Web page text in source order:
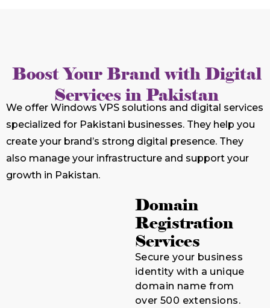
Boost Your Brand with Digital
Services in Pakistan
We offer Windows VPS solutions and digital services
specialized for Pakistani businesses. They help you
create your brand’s strong digital presence. They
also manage your infrastructure and support your
growth in Pakistan.
Domain
Registration
Services
Secure your business
identity with a unique
domain name from
over 500 extensions.